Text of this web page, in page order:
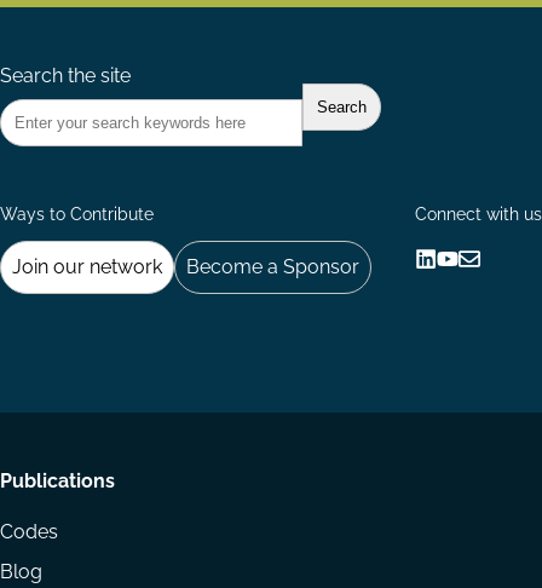
Search the site
Ways to Contribute
Join our network Become a Sponsor
Connect with us
Footer
menu
Publications
Codes
Blog